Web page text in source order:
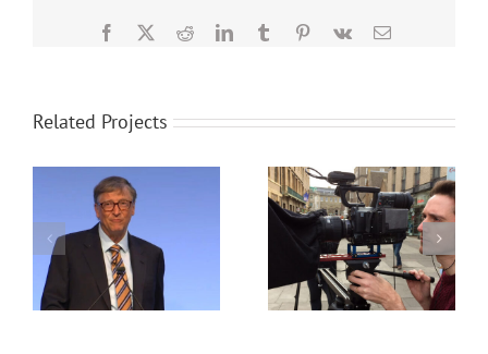
Facebook
X RedditLinkedInTumblrPinterest
Vk Email
Related Projects
Event filming case
study
Churchill Hybrid
Conference